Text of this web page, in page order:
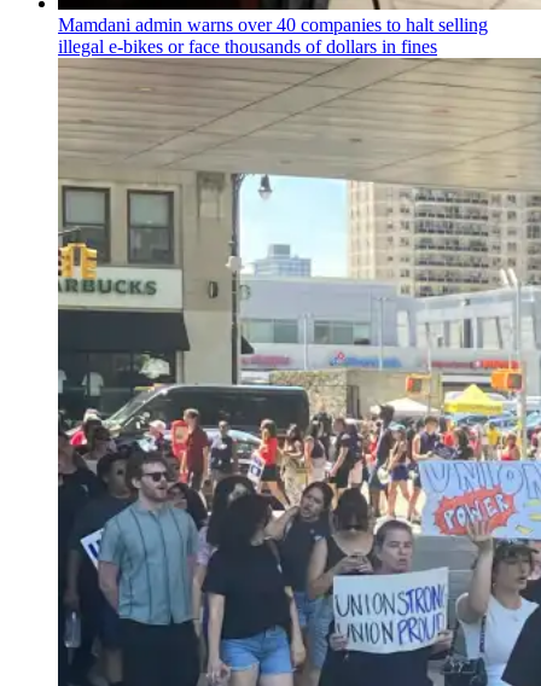
Mamdani admin warns over 40 companies to halt selling
illegal e-bikes or face thousands of dollars in fines